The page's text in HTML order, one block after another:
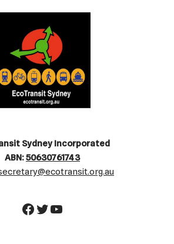
Sydney Incorporated
ABN:50630761743